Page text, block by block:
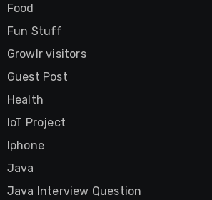
Food
Fun Stuff
Growlr visitors
Guest Post
Health
IoT Project
Iphone
Java
Java Interview Question